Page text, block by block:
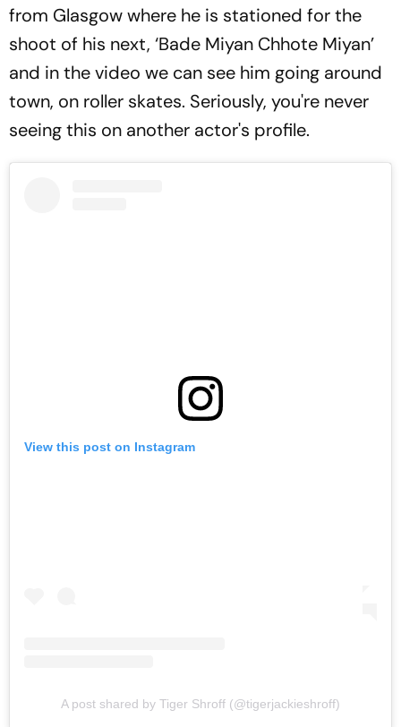
from Glasgow where he is stationed for the
shoot of his next, ‘Bade Miyan Chhote Miyan’
and in the video we can see him going around
town, on roller skates. Seriously, you're never
seeing this on another actor's profile.
View this post on Instagram
A post shared by Tiger Shroff (@tigerjackieshroff)